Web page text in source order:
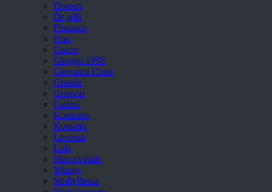
Doreen
Dr jells
Florance
Frau
Gacco
Giorgio 1958
Giovanni Conti
Grande
Grisport
Guzini
Komcero
Kontatto
Levossa
Lola
Marcovidale
Mirage
MollyBessa